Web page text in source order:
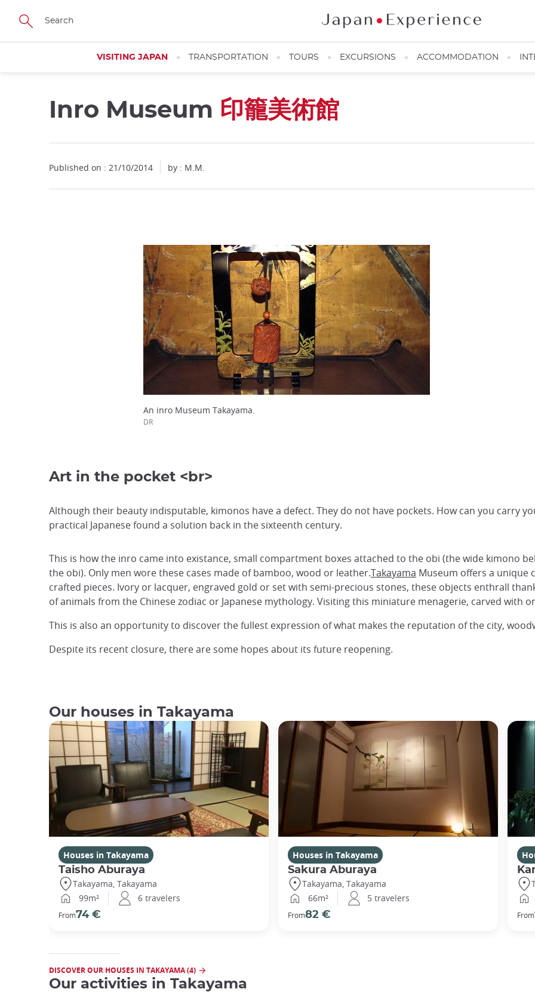
Skip
main
VISITING JAPAN TRANSPORTATION TOURS EXCURSIONS ACCOMMODATION
Inro Museum 印籠美術館
Published on : 21/10/2014 by : M.M.
An inro Museum Takayama.
DR
Art in the pocket <br>
Although their beauty indisputable, kimonos have a defect. They do not have pockets. How can you carry
practical Japanese found a solution back in the sixteenth century.
This is how the inro came into existance, small compartment boxes attached to the obi (the wide kimono
the obi). Only men wore these cases made of bamboo, wood or leather.Takayama Museum offers a unique
crafted pieces. Ivory or lacquer, engraved gold or set with semi-precious stones, these objects enthrall
of animals from the Chinese zodiac or Japanese mythology. Visiting this miniature menagerie, carved with
This is also an opportunity to discover the fullest expression of what makes the reputation of the city,
Despite its recent closure, there are some hopes about its future reopening.
Our houses in Takayama
Houses in Takayama
Taisho Aburaya
Takayama, Takayama
99m²
6 travelers
From74 €
Houses in Takayama
Sakura Aburaya
Takayama, Takayama
66m²
5 travelers
From82 € From
DISCOVER OUR HOUSES IN TAKAYAMA (4)
Our activities in Takayama